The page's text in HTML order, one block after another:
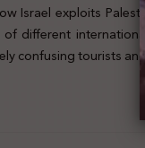
Israel exploits
different
confusing tourists